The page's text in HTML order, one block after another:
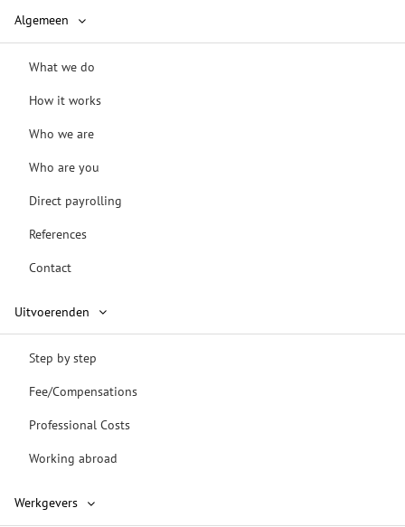
Algemeen
What we do
How it works
Who we are
Who are you
Direct payrolling
References
Contact
Uitvoerenden
Step by step
Fee/Compensations
Professional Costs
Working abroad
Werkgevers